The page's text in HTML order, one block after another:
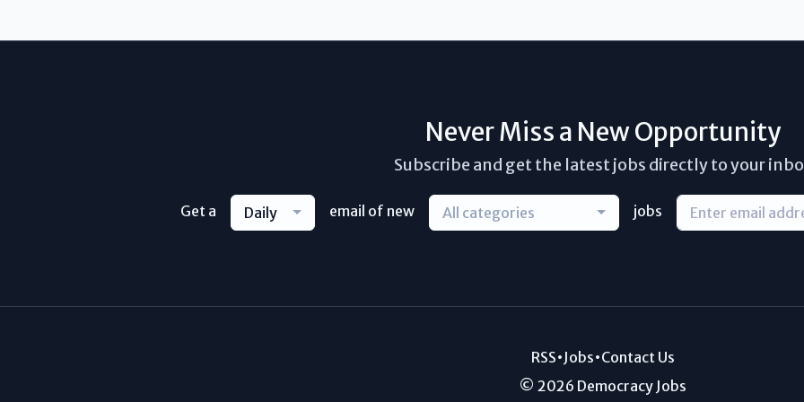
Never Miss a New Opportunity
Subscribe and get the latest jobs directly to your
Get a Daily email of new All categories jobs
RSS•Jobs•Contact Us
© 2026 Democracy Jobs